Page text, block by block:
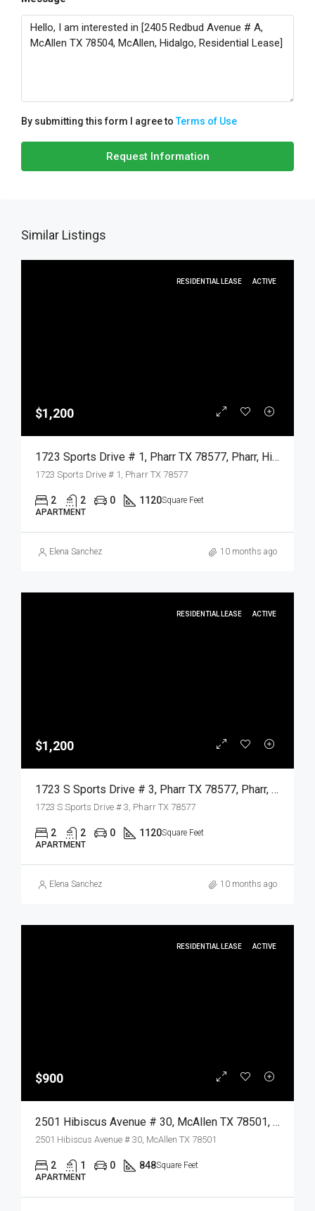
By submitting this form I agree toTerms of Use
Request Information
Similar Listings
RESIDENTIAL LEASE ACTIVE
$1,200
1723 Sports Drive # 1, Pharr TX 78577, Pharr, Hidalgo, Residential Lease
1723 Sports Drive # 1, Pharr TX 78577
2 2 0 1120Square Feet
APARTMENT
Elena Sanchez 10 months ago
RESIDENTIAL LEASE ACTIVE
$1,200
1723 S Sports Drive # 3, Pharr TX 78577, Pharr, Hidalgo, Residential Lease
1723 S Sports Drive # 3, Pharr TX 78577
2 2 0 1120Square Feet
APARTMENT
Elena Sanchez 10 months ago
RESIDENTIAL LEASE ACTIVE
$900
2501 Hibiscus Avenue # 30, McAllen TX 78501, McAllen, Hidalgo, Residential Lease
2501 Hibiscus Avenue # 30, McAllen TX 78501
2 1 0 848Square Feet
APARTMENT